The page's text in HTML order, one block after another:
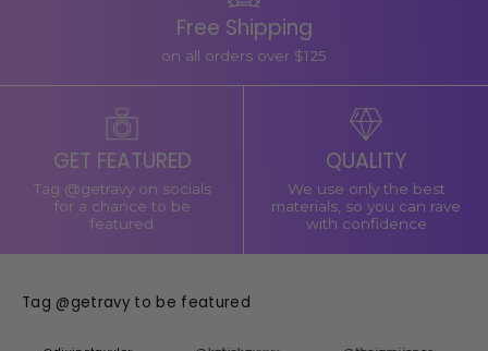
Free Shipping
on all orders over $125
GET FEATURED
Tag @getravy on socials
for a chance to be
featured
QUALITY
We use only the best
materials, so you can rave
with confidence
Tag @getravy to be featured